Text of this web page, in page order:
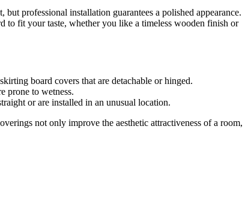
professional installation guarantees a polished appearance.
to fit your taste, whether you like a timeless wooden finish or
board covers that are detachable or hinged.
prone to wetness.
or are installed in an unusual location.
not only improve the aesthetic attractiveness of a room,